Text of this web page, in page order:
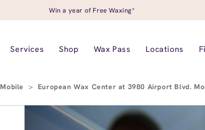
Win a year of Free Waxing*
Services Shop Wax Pass Locations
Mobile > European Wax Center at 3980 Airport Blvd.